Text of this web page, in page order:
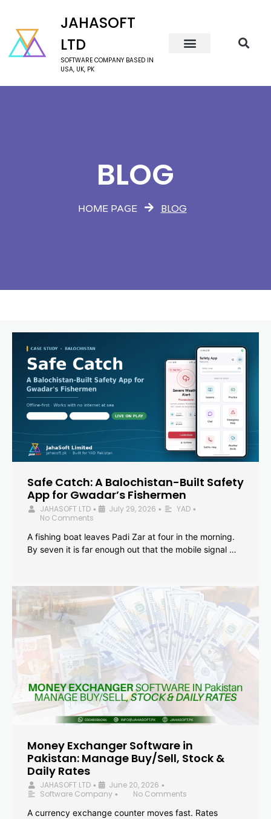
JAHASOFT
LTD
SOFTWARE COMPANY BASED IN
USA, UK, PK
BLOG
HOME PAGE BLOG
Safe Catch: A Balochistan-Built Safety
App for Gwadar’s Fishermen
JAHASOFT LTD • July 29, 2026 • YAD •
No Comments
A fishing boat leaves Padi Zar at four in the morning.
By seven it is far enough out that the mobile signal …
Money Exchanger Software in
Pakistan: Manage Buy/Sell, Stock &
Daily Rates
JAHASOFT LTD • June 20, 2026 •
Software Company •
No Comments
A currency exchange counter moves fast. Rates